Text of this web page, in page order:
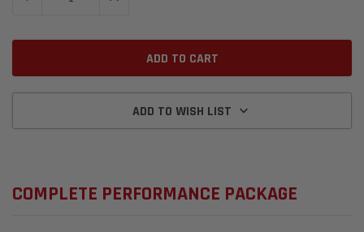
ADD TO WISH LIST
COMPLETE PERFORMANCE PACKAGE